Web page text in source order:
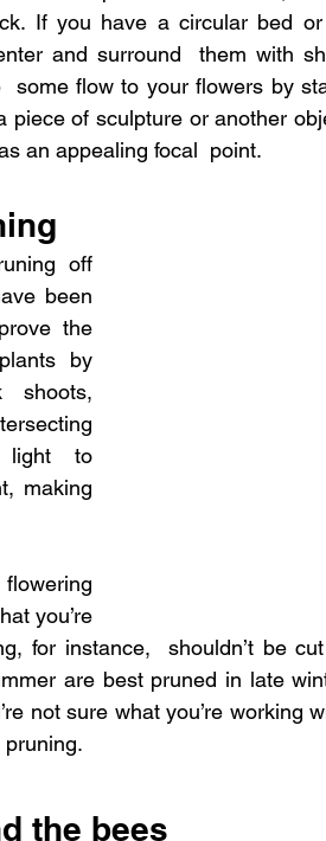
If you have a circular bed
and surround  them with
some flow to your flowers by
piece of sculpture or another
an appealing focal  point.
off
been
the
by
shoots,
light to
making
you’re
for instance,  shouldn’t be
are best pruned in late
not sure what you’re working
the bees